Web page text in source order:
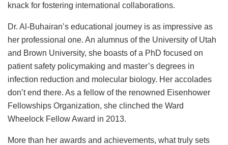
knack for fostering international collaborations.
Dr. Al-Buhairan’s educational journey is as impressive as
her professional one. An alumnus of the University of Utah
and Brown University, she boasts of a PhD focused on
patient safety policymaking and master’s degrees in
infection reduction and molecular biology. Her accolades
don’t end there. As a fellow of the renowned Eisenhower
Fellowships Organization, she clinched the Ward
Wheelock Fellow Award in 2013.
More than her awards and achievements, what truly sets